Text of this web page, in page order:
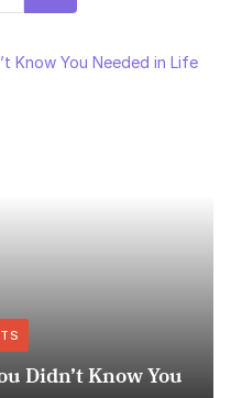
Didn’t Know You